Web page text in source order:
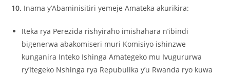
10. Inama y’Abaminisitiri yemeje Amateka akurikira:
Iteka rya Perezida rishyiraho imishahara n’ibindi
bigenerwa abakomiseri muri Komisiyo ishinzwe
kunganira Inteko Ishinga Amategeko mu Ivugururwa
ry’Itegeko Nshinga rya Repubulika y’u Rwanda ryo kuwa